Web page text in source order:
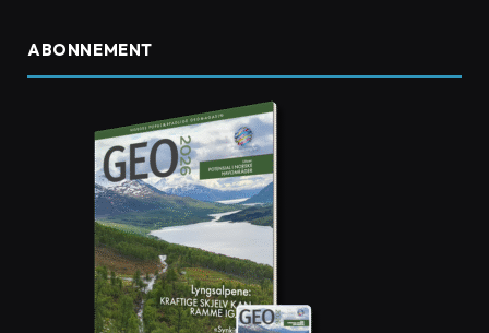
ABONNEMENT